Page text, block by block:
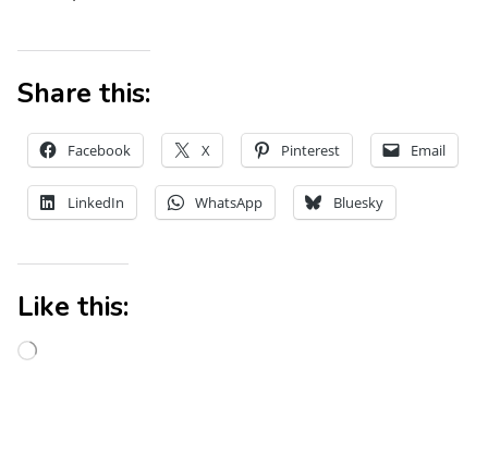
Share this:
Facebook X Pinterest Email
LinkedIn WhatsApp Bluesky
Like this: